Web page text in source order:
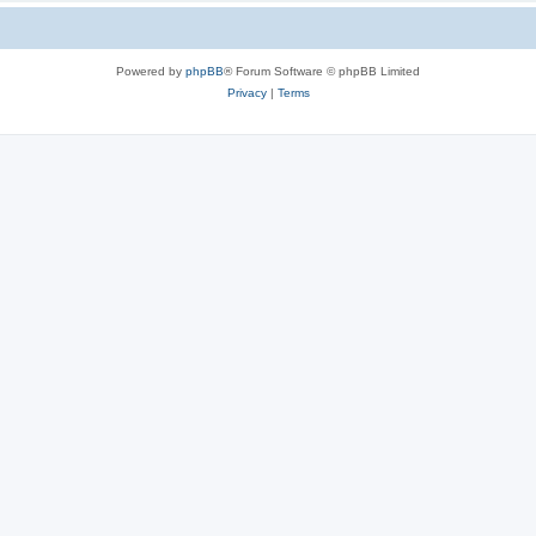
Powered by phpBB® Forum Software © phpBB Limited
Privacy| Terms